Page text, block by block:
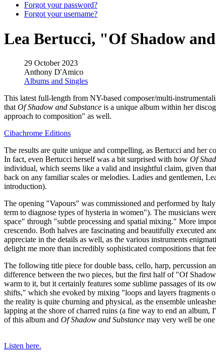
Forgot your password?
Forgot your username?
Lea Bertucci, "Of Shadow
29 October 2023
Anthony D'Amico
Albums and Singles
This latest full-length from NY-based composer/multi-
that Of Shadow and Substance is a unique album within her
approach to composition" as well.
Cibachrome Editions
The results are quite unique and compelling, as Bertucci and her
In fact, even Bertucci herself was a bit surprised with how Of
individual, which seems like a valid and insightful claim, given
back on any familiar scales or melodies. Ladies and gentlemen,
introduction).
The opening "Vapours" was commissioned and performed by
term to diagnose types of hysteria in women"). The musicians
space" through "subtle processing and spatial mixing." More
crescendo. Both halves are fascinating and beautifully executed
appreciate in the details as well, as the various instruments
delight me more than incredibly sophisticated compositions that
The following title piece for double bass, cello, harp, percussion
difference between the two pieces, but the first half of "Of
warm to it, but it certainly features some sublime passages of its
shifts," which she evoked by mixing "loops and layers fragments
the reality is quite churning and physical, as the ensemble
lapping at the shore of charred ruins (a fine way to end an
of this album and Of Shadow and Substance may very well be one
Listen here.